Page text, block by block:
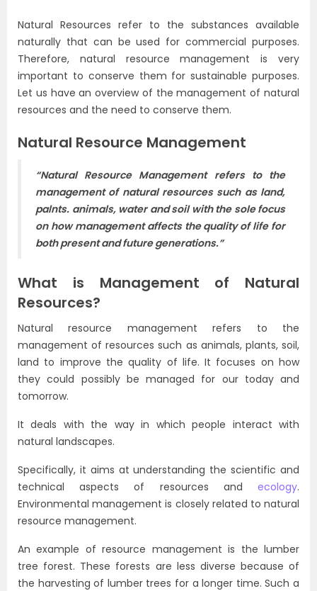
Natural Resources refer to the substances available
naturally that can be used for commercial purposes.
Therefore, natural resource management is very
important to conserve them for sustainable purposes.
Let us have an overview of the management of natural
resources and the need to conserve them.
Natural Resource Management
“Natural Resource Management refers to the
management of natural resources such as land,
palnts. animals, water and soil with the sole focus
on how management affects the quality of life for
both present and future generations.”
What is Management of Natural
Resources?
Natural resource management refers to the
management of resources such as animals, plants, soil,
land to improve the quality of life. It focuses on how
they could possibly be managed for our today and
tomorrow.
It deals with the way in which people interact with
natural landscapes.
Specifically, it aims at understanding the scientific and
technical aspects of resources and ecology.
Environmental management is closely related to natural
resource management.
An example of resource management is the lumber
tree forest. These forests are less diverse because of
the harvesting of lumber trees for a longer time. Such a